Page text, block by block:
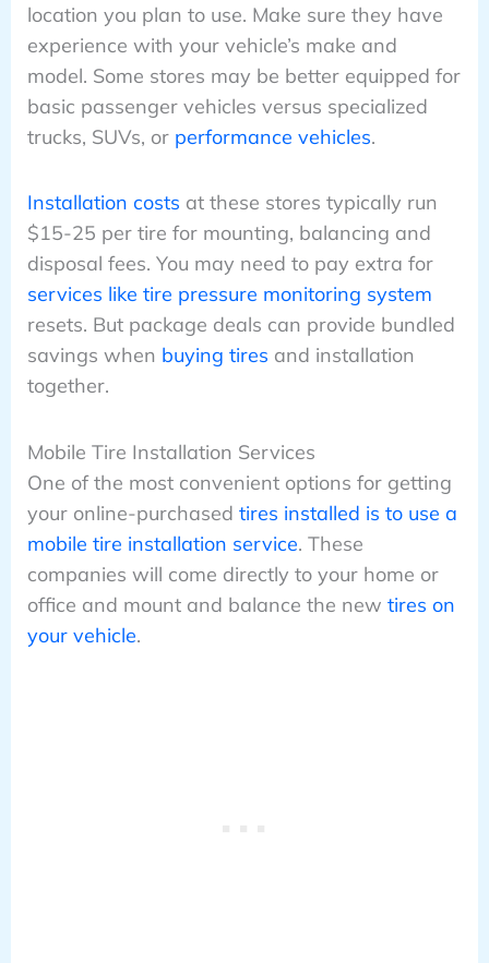
location you plan to use. Make sure they have
experience with your vehicle’s make and
model. Some stores may be better equipped for
basic passenger vehicles versus specialized
trucks, SUVs, or performance vehicles.
Installation costs at these stores typically run
$15-25 per tire for mounting, balancing and
disposal fees. You may need to pay extra for
services like tire pressure monitoring system
resets. But package deals can provide bundled
savings when buying tires and installation
together.
Mobile Tire Installation Services
One of the most convenient options for getting
your online-purchased tires installed is to use a
mobile tire installation service. These
companies will come directly to your home or
office and mount and balance the new tires on
your vehicle.